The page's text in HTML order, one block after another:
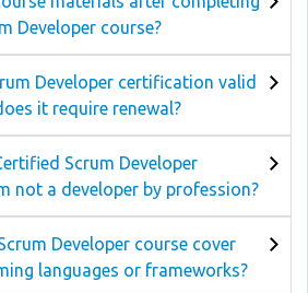
Developer course?
Developer certification valid
it require renewal?
Scrum Developer
not a developer by profession?
Developer course cover
languages or frameworks?